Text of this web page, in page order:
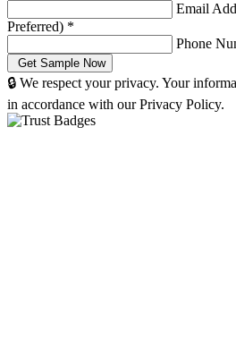
Email
Preferred) *
Phone
🔒 We respect your privacy. Your
in accordance with our Privacy Policy.